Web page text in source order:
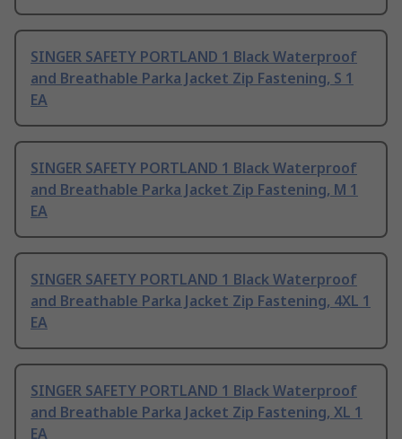
SINGER SAFETY PORTLAND 1 Black Waterproof
and Breathable Parka Jacket Zip Fastening, S 1
EA
SINGER SAFETY PORTLAND 1 Black Waterproof
and Breathable Parka Jacket Zip Fastening, M 1
EA
SINGER SAFETY PORTLAND 1 Black Waterproof
and Breathable Parka Jacket Zip Fastening, 4XL 1
EA
SINGER SAFETY PORTLAND 1 Black Waterproof
and Breathable Parka Jacket Zip Fastening, XL 1
EA